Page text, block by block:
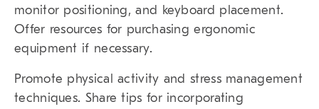
monitor positioning, and keyboard placement.
Offer resources for purchasing ergonomic
equipment if necessary.
Promote physical activity and stress management
techniques. Share tips for incorporating